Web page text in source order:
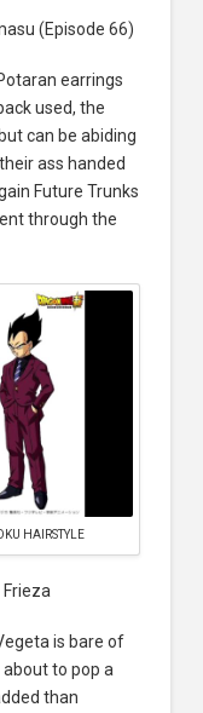
(Episode 66)
earrings
used, the
can be abiding
ass handed
Future Trunks
through the
HAIRSTYLE
Frieza
is bare of
about to pop a
than